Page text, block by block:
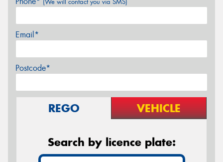
Email*
Postcode*
REGO VEHICLE
Search by licence plate: